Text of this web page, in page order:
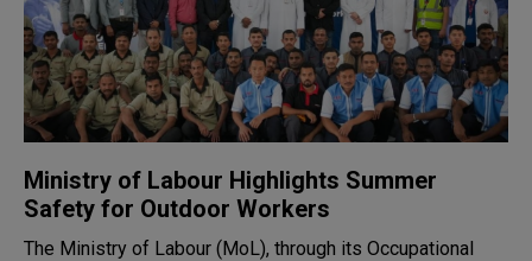
Ministry of Labour Highlights Summer
Safety for Outdoor Workers
The Ministry of Labour (MoL), through its Occupational